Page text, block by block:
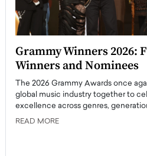
Grammy Winners 2026:
Winners and Nominees
The 2026 Grammy Awards once
global music industry together to
excellence across genres,
READ MORE